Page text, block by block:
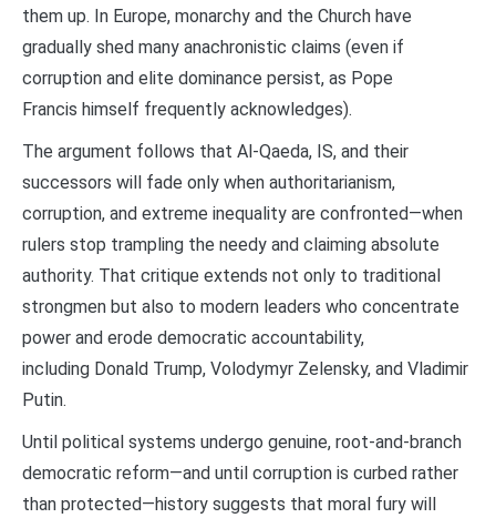
them up. In Europe, monarchy and the Church have
gradually shed many anachronistic claims (even if
corruption and elite dominance persist, as Pope
Francis himself frequently acknowledges).
The argument follows that Al-Qaeda, IS, and their
successors will fade only when authoritarianism,
corruption, and extreme inequality are confronted—when
rulers stop trampling the needy and claiming absolute
authority. That critique extends not only to traditional
strongmen but also to modern leaders who concentrate
power and erode democratic accountability,
including Donald Trump, Volodymyr Zelensky, and Vladimir
Putin.
Until political systems undergo genuine, root-and-branch
democratic reform—and until corruption is curbed rather
than protected—history suggests that moral fury will